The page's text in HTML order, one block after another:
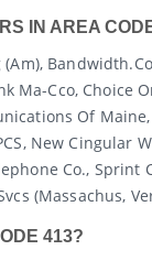
IN AREA
(am),
Ma-Cco, Choice
Of
New Cingular
Co., Sprint
(massachus,
413?